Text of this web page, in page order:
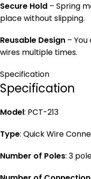
Secure Hold – Spring
place without slipping.
Reusable Design –
wires multiple times.
Specification
Specification
Model: PCT-213
Type: Quick Wire
Number of Poles: 3